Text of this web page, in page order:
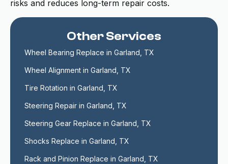
risks and reduces long-term repair costs.
Other Services
Wheel Bearing Replace in Garland, TX
Wheel Alignment in Garland, TX
Tire Rotation in Garland, TX
Steering Repair in Garland, TX
Steering Gear Replace in Garland, TX
Shocks Replace in Garland, TX
Rack and Pinion Replace in Garland, TX